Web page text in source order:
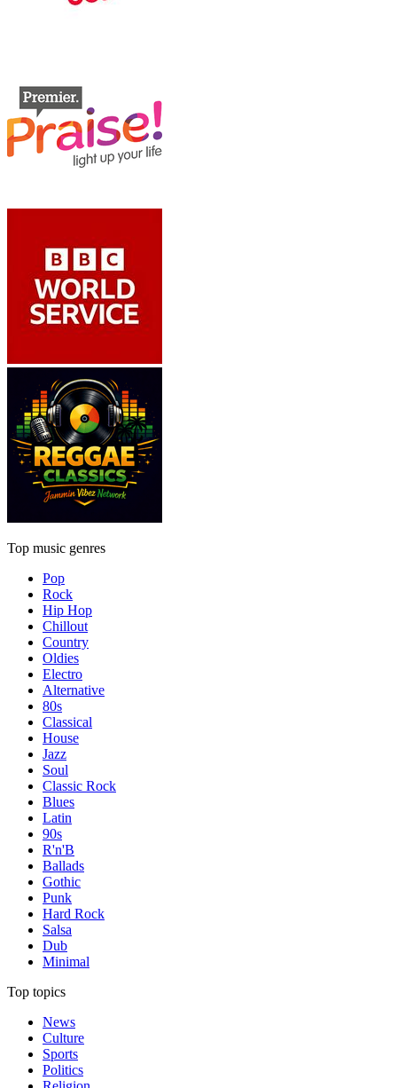
Top music genres
Pop
Rock
Hip Hop
Chillout
Country
Oldies
Electro
Alternative
80s
Classical
House
Jazz
Soul
Classic Rock
Blues
Latin
90s
R'n'B
Ballads
Gothic
Punk
Hard Rock
Salsa
Dub
Minimal
Top topics
News
Culture
Sports
Politics